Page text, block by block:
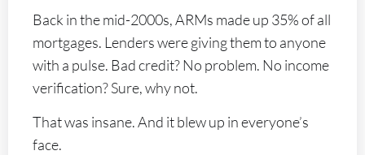
Back in the mid-2000s, ARMs made up 35% of all
mortgages. Lenders were giving them to anyone
with a pulse. Bad credit? No problem. No income
verification? Sure, why not.
That was insane. And it blew up in everyone’s
face.